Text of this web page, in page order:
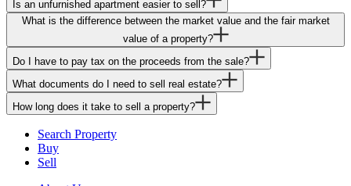
Is an unfurnished apartment easier to sell?
What is the difference between the market value and the fair market
value of a property?
Do I have to pay tax on the proceeds from the sale?
What documents do I need to sell real estate?
How long does it take to sell a property?
Search Property
Buy
Sell